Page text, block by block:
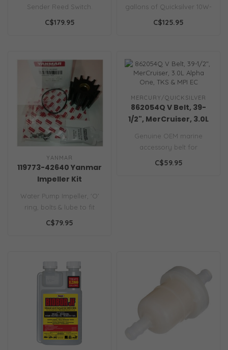
(Empty) OHM Fuel,
Sender Reed Switch.
Marine-grade stainless
C$179.95
gallons of Quicksilver 10W-
30 4-stroke oil, oil filter,..
C$125.95
YANMAR
119773-42640 Yanmar
Impeller Kit
Water Pump Impeller, 'O'
ring, bolts & lube to fit
Yanmar Diesel Engines..
C$79.95
MERCURY/QUICKSILVER
862054Q V Belt, 39-
1/2", MerCruiser, 3.0L
Genuine OEM marine
accessory belt for
MerCruiser 3.0L engines.
C$59.95